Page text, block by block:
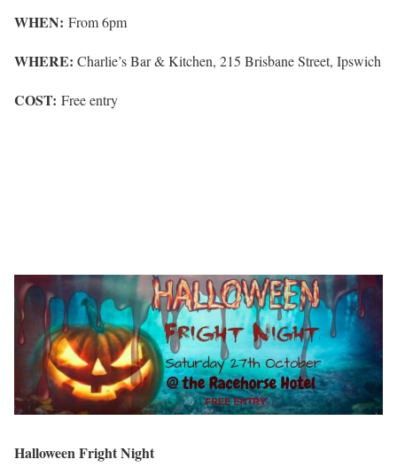
WHEN: From 6pm
WHERE: Charlie’s Bar & Kitchen, 215 Brisbane Street, Ipswich
COST: Free entry
Halloween Fright Night